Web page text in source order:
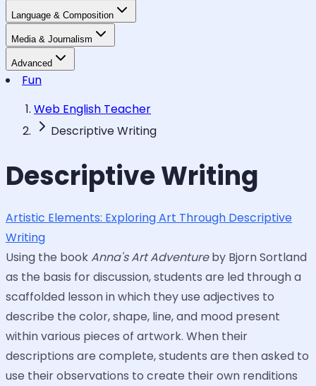
Language & Composition
Media & Journalism
Advanced
Fun
Web English Teacher
Descriptive Writing
Descriptive Writing
Artistic Elements: Exploring Art Through Descriptive
Writing
Using the bookAnna's Art Adventureby Bjorn Sortland
as the basis for discussion, students are led through a
scaffolded lesson in which they use adjectives to
describe the color, shape, line, and mood present
within various pieces of artwork. When their
descriptions are complete, students are then asked to
use their observations to create their own renditions